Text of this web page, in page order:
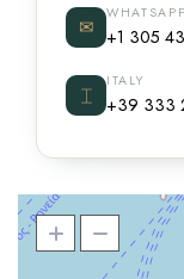
✉ +1 305
⌶
ITALY
+39 333